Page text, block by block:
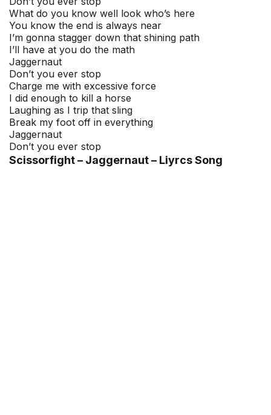
What do you know well look who’s here
You know the end is always near
I’m gonna stagger down that shining path
I’ll have at you do the math
Jaggernaut
Don’t you ever stop
Charge me with excessive force
I did enough to kill a horse
Laughing as I trip that sling
Break my foot off in everything
Jaggernaut
Don’t you ever stop
Scissorfight – Jaggernaut – Liyrcs Song